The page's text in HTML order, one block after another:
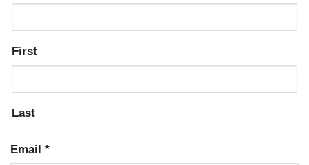
First
Last
Email *